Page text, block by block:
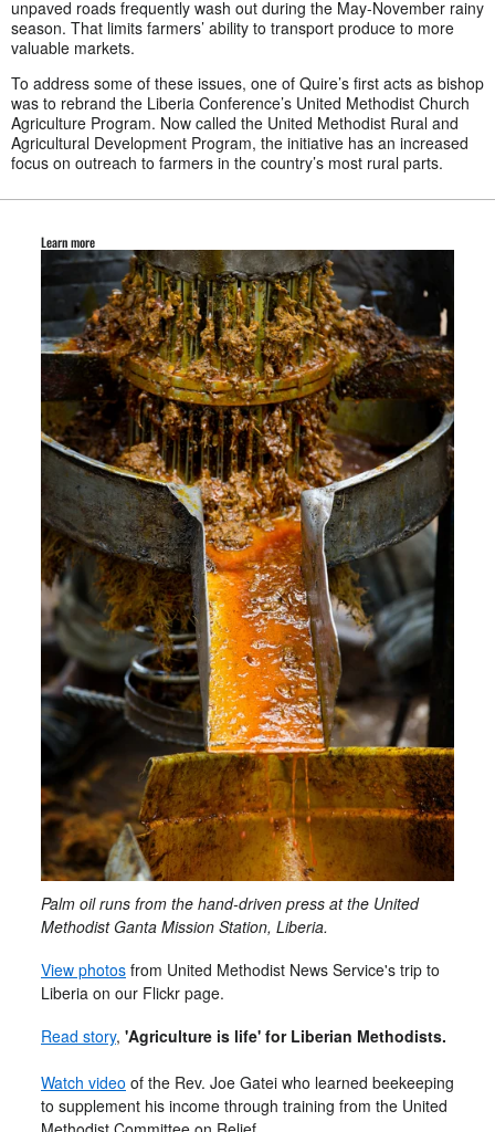
unpaved roads frequently wash out during the May-November rainy
season. That limits farmers’ ability to transport produce to more
valuable markets.
To address some of these issues, one of Quire’s first acts as bishop
was to rebrand the Liberia Conference’s United Methodist Church
Agriculture Program. Now called the United Methodist Rural and
Agricultural Development Program, the initiative has an increased
focus on outreach to farmers in the country’s most rural parts.
Learn more
Palm oil runs from the hand-driven press at the United
Methodist Ganta Mission Station, Liberia.
View photos from United Methodist News Service's trip to
Liberia on our Flickr page.
Read story, 'Agriculture is life' for Liberian Methodists.
Watch video of the Rev. Joe Gatei who learned beekeeping
to supplement his income through training from the United